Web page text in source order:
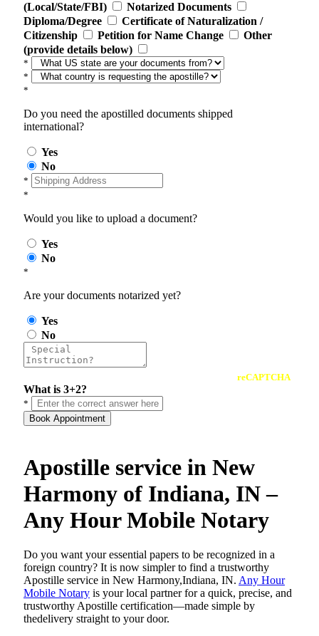
(Local/State/FBI)
Notarized Documents
Diploma/Degree
Certificate of Naturalization /
Citizenship
Petition for Name Change
Other
(provide details below)
*
*
*
Do you need the apostilled documents shipped
international?
Yes
No
*
*
Would you like to upload a document?
Yes
No
*
Are your documents notarized yet?
Yes
No
reCAPTCHA
What is 3+2?
*
Book Appointment
Apostille service in New
Harmony of Indiana, IN –
Any Hour Mobile Notary
Do​‍​‌‍​‍‌​‍​‌‍​‍‌ you want your essential papers to be recognized in a
foreign country? It is now simpler to find a trustworthy
Apostille service in New Harmony,Indiana, IN. Any Hour
Mobile Notary is your local partner for a quick, precise, and
trustworthy Apostille certification—made simple by
thedelivery straight to your door.